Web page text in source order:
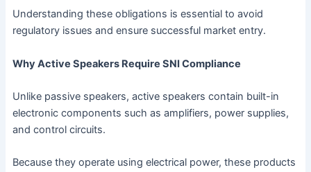
Understanding these obligations is essential to avoid
regulatory issues and ensure successful market entry.
Why Active Speakers Require SNI Compliance
Unlike passive speakers, active speakers contain built-in
electronic components such as amplifiers, power supplies,
and control circuits.
Because they operate using electrical power, these products